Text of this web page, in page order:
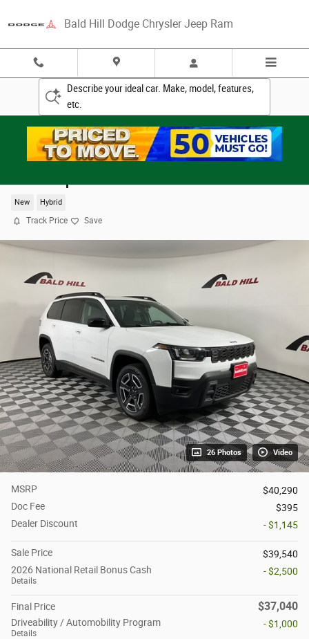
Bald Hill Dodge Chrysler Jeep Ram
Describe your ideal car. Make, model, features,
etc.
New Hybrid
Track Price Save
26 Photos Video
MSRP
$40,290
Doc Fee
$395
Dealer Discount
- $1,145
Sale Price
$39,540
2026 National Retail Bonus Cash
Details
- $2,500
Final Price $37,040
Driveability / Automobility Program
Details
- $1,000